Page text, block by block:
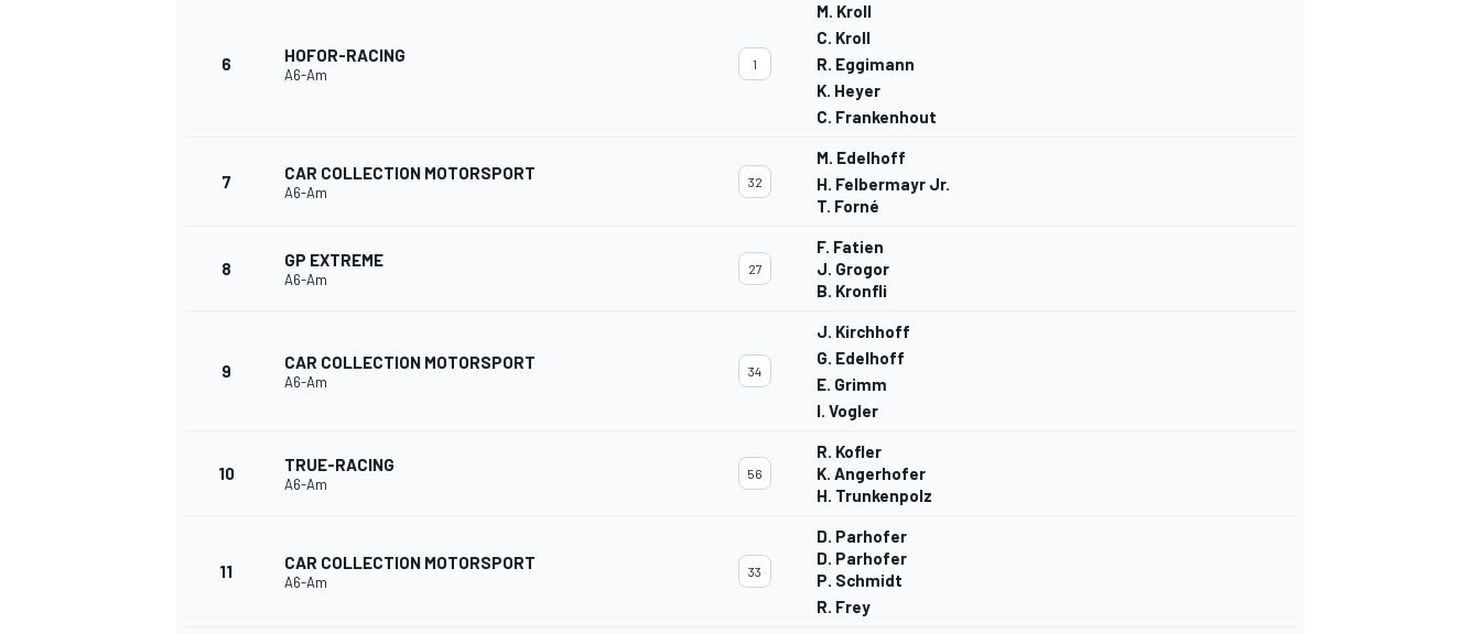
MONOPOSTO
6 HOFOR-RACING
A6-Am
1
M. Kroll
C. Kroll
R. Eggimann
K. Heyer
C. Frankenhout
7 CAR COLLECTION MOTORSPORT
A6-Am
32
M. Edelhoff
H. Felbermayr Jr.
T. Forné
8 GP EXTREME
A6-Am
27
F. Fatien
J. Grogor
B. Kronfli
9 CAR COLLECTION MOTORSPORT
A6-Am
34
J. Kirchhoff
G. Edelhoff
E. Grimm
I. Vogler
10 TRUE-RACING
A6-Am
56
R. Kofler
K. Angerhofer
H. Trunkenpolz
11 CAR COLLECTION MOTORSPORT
A6-Am
33
D. Parhofer
D. Parhofer
P. Schmidt
R. Frey